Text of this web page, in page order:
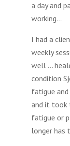
a day and
working…
I had a
weekly
well …
condition
fatigue
and it took
fatigue or
longer has